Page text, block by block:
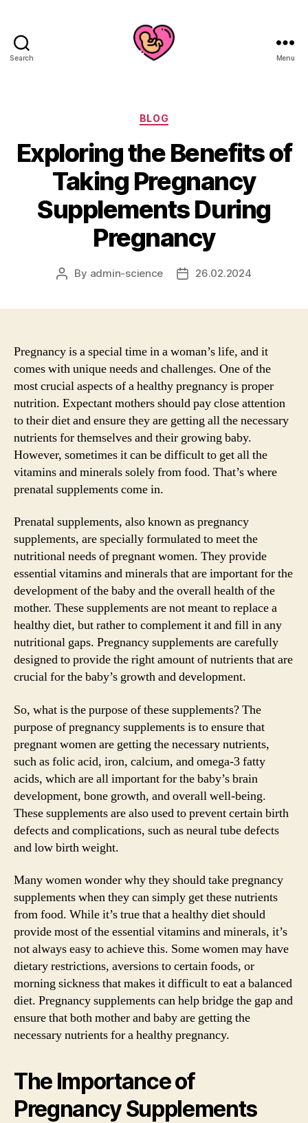
Search Menu
Categories
BLOG
Exploring the Benefits of
Taking Pregnancy
Supplements During
Pregnancy
Post
By admin-science
Post26.02.2024
Pregnancy is a special time in a woman’s life, and it
comes with unique needs and challenges. One of the
most crucial aspects of a healthy pregnancy is proper
nutrition. Expectant mothers should pay close attention
to their diet and ensure they are getting all the necessary
nutrients for themselves and their growing baby.
However, sometimes it can be difficult to get all the
vitamins and minerals solely from food. That’s where
prenatal supplements come in.
Prenatal supplements, also known as pregnancy
supplements, are specially formulated to meet the
nutritional needs of pregnant women. They provide
essential vitamins and minerals that are important for the
development of the baby and the overall health of the
mother. These supplements are not meant to replace a
healthy diet, but rather to complement it and fill in any
nutritional gaps. Pregnancy supplements are carefully
designed to provide the right amount of nutrients that are
crucial for the baby’s growth and development.
So, what is the purpose of these supplements? The
purpose of pregnancy supplements is to ensure that
pregnant women are getting the necessary nutrients,
such as folic acid, iron, calcium, and omega-3 fatty
acids, which are all important for the baby’s brain
development, bone growth, and overall well-being.
These supplements are also used to prevent certain birth
defects and complications, such as neural tube defects
and low birth weight.
Many women wonder why they should take pregnancy
supplements when they can simply get these nutrients
from food. While it’s true that a healthy diet should
provide most of the essential vitamins and minerals, it’s
not always easy to achieve this. Some women may have
dietary restrictions, aversions to certain foods, or
morning sickness that makes it difficult to eat a balanced
diet. Pregnancy supplements can help bridge the gap and
ensure that both mother and baby are getting the
necessary nutrients for a healthy pregnancy.
The Importance of
Pregnancy Supplements